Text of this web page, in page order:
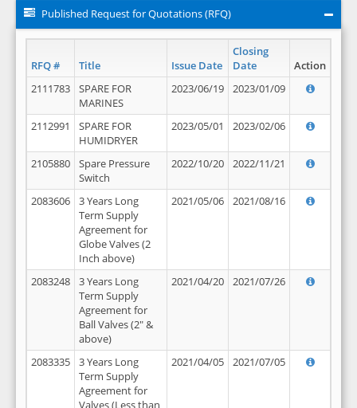
Published Request for Quotations (RFQ)
RFQ # Title Issue Date
Closing
Date
Action
2111783
SPARE FOR
MARINES
2023/06/19 2023/01/09
2112991
SPARE FOR
HUMIDRYER
2023/05/01 2023/02/06
2105880
Spare Pressure
Switch
2022/10/20 2022/11/21
2083606
3 Years Long
Term Supply
Agreement for
Globe Valves (2
Inch above)
2021/05/06 2021/08/16
2083248
3 Years Long
Term Supply
Agreement for
Ball Valves (2" &
above)
2021/04/20 2021/07/26
2083335
3 Years Long
Term Supply
Agreement for
Valves (Less than
2021/04/05 2021/07/05